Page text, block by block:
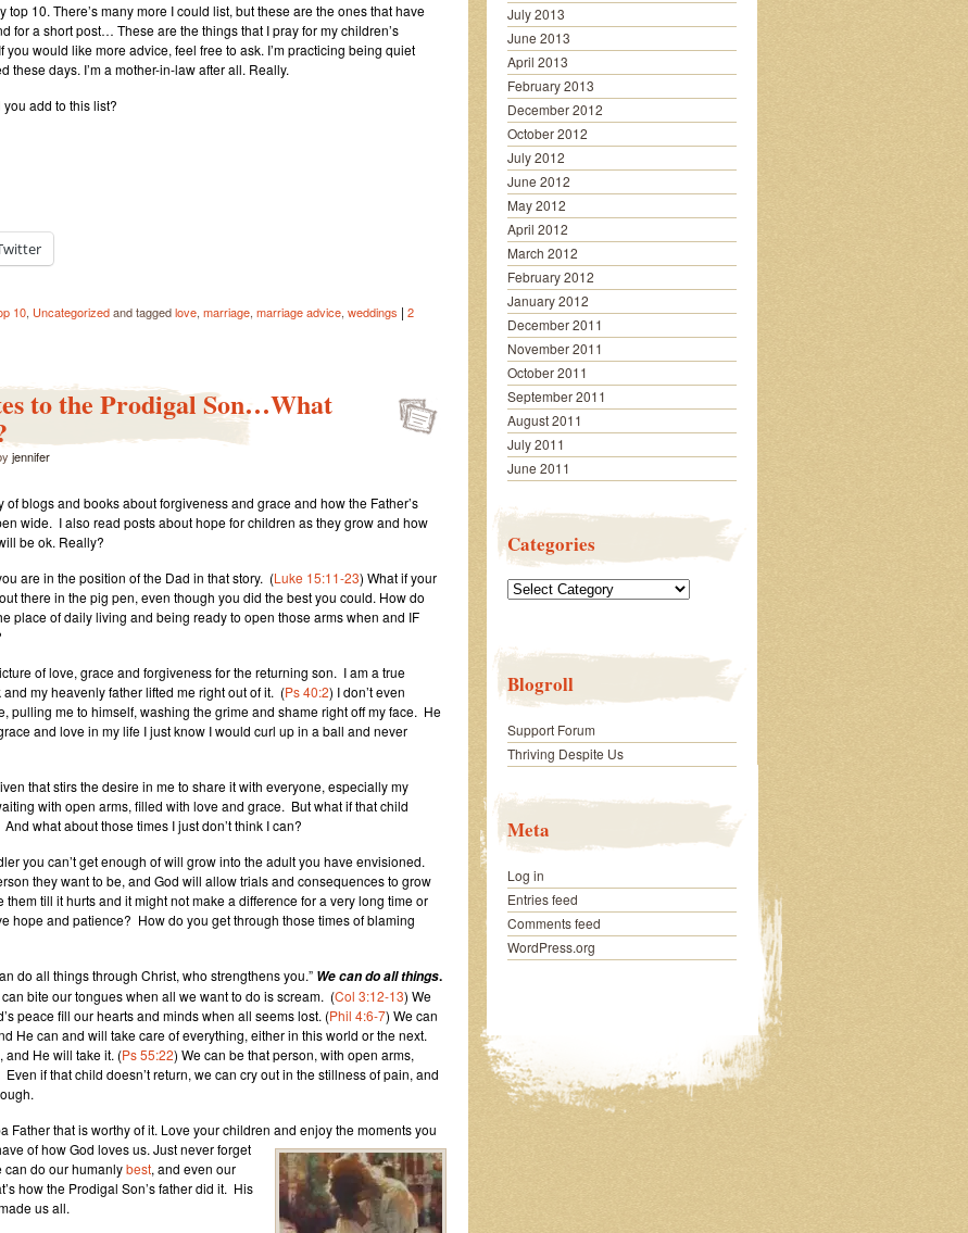
top 10. There’s many more I could list, but these are the ones that have
for a short post… These are the things that I pray for my children’s
you would like more advice, feel free to ask. I’m practicing being quiet
these days. I’m a mother-in-law after all. Really.
add to this list?
10, Uncategorizedand taggedlove, marriage, marriage advice, weddings | 2
to the Prodigal Son…What
jennifer
of blogs and books about forgiveness and grace and how the Father’s
wide. I also read posts about hope for children as they grow and how
be ok. Really?
are in the position of the Dad in that story. (Luke 15:11-23) What if your
there in the pig pen, even though you did the best you could. How do
place of daily living and being ready to open those arms when and IF
of love, grace and forgiveness for the returning son. I am a true
my heavenly father lifted me right out of it. (Ps 40:2) I don’t even
pulling me to himself, washing the grime and shame right off my face. He
and love in my life I just know I would curl up in a ball and never
that stirs the desire in me to share it with everyone, especially my
with open arms, filled with love and grace. But what if that child
what about those times I just don’t think I can?
you can’t get enough of will grow into the adult you have envisioned.
they want to be, and God will allow trials and consequences to grow
them till it hurts and it might not make a difference for a very long time or
hope and patience? How do you get through those times of blaming
do all things through Christ, who strengthens you.” We can do all things.
bite our tongues when all we want to do is scream. (Col 3:12-13) We
peace fill our hearts and minds when all seems lost. (Phil 4:6-7) We can
He can and will take care of everything, either in this world or the next.
and He will take it. (Ps 55:22) We can be that person, with open arms,
if that child doesn’t return, we can cry out in the stillness of pain, and
Father that is worthy of it. Love your children and enjoy the moments you
of how God loves us. Just never forget
do our humanlybest, and even our
how the Prodigal Son’s father did it. His
us all.
July 2013
June 2013
April 2013
February 2013
December 2012
October 2012
July 2012
June 2012
May 2012
April 2012
March 2012
February 2012
January 2012
December 2011
November 2011
October 2011
September 2011
August 2011
July 2011
June 2011
Categories
Categories
Blogroll
Support Forum
Thriving Despite Us
Meta
Log in
Entries feed
Comments feed
WordPress.org